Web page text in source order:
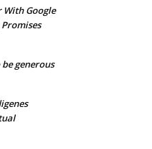
With Google
generous